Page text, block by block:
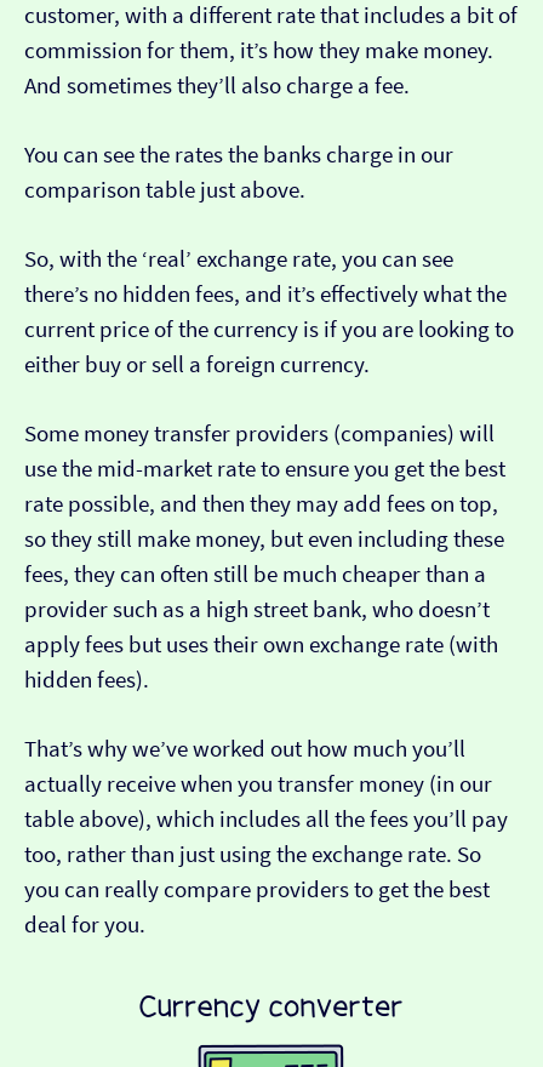
customer, with a different rate that includes a bit of
commission for them, it’s how they make money.
And sometimes they’ll also charge a fee.
You can see the rates the banks charge in our
comparison table just above.
So, with the ‘real’ exchange rate, you can see
there’s no hidden fees, and it’s effectively what the
current price of the currency is if you are looking to
either buy or sell a foreign currency.
Some money transfer providers (companies) will
use the mid-market rate to ensure you get the best
rate possible, and then they may add fees on top,
so they still make money, but even including these
fees, they can often still be much cheaper than a
provider such as a high street bank, who doesn’t
apply fees but uses their own exchange rate (with
hidden fees).
That’s why we’ve worked out how much you’ll
actually receive when you transfer money (in our
table above), which includes all the fees you’ll pay
too, rather than just using the exchange rate. So
you can really compare providers to get the best
deal for you.